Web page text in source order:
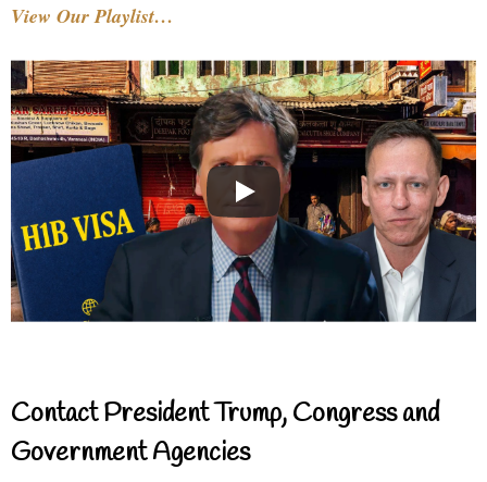
View Our Playlist…
Contact President Trump, Congress and
Government Agencies